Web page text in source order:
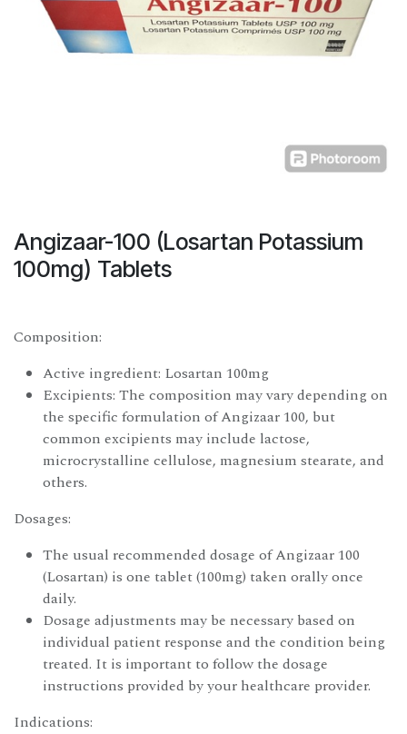
Angizaar-100 (Losartan Potassium
100mg) Tablets
Composition:
Active ingredient: Losartan 100mg
Excipients: The composition may vary depending on
the specific formulation of Angizaar 100, but
common excipients may include lactose,
microcrystalline cellulose, magnesium stearate, and
others.
Dosages:
The usual recommended dosage of Angizaar 100
(Losartan) is one tablet (100mg) taken orally once
daily.
Dosage adjustments may be necessary based on
individual patient response and the condition being
treated. It is important to follow the dosage
instructions provided by your healthcare provider.
Indications: